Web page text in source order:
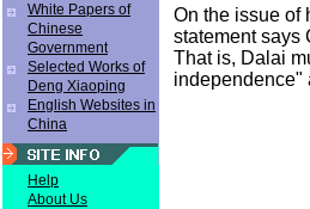
White Papers of
Chinese
Government
Selected Works of
Deng Xiaoping
English Websites in
China
Help
About Us
On the issue of
statement says
That is, Dalai
independence"